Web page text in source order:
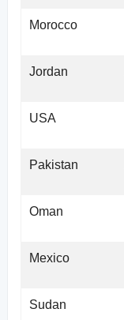
Morocco
Jordan
USA
Pakistan
Oman
Mexico
Sudan